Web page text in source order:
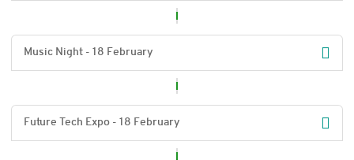
Music Night - 18 February
Future Tech Expo - 18 February